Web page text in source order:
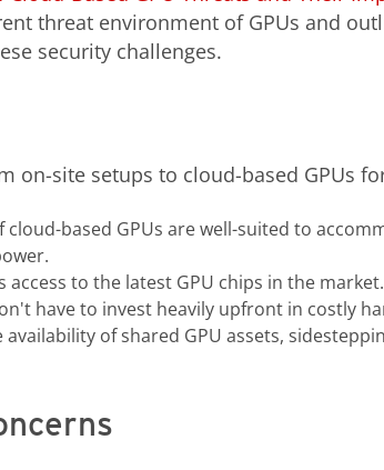
threat environment of GPUs and
security challenges.
on-site setups to cloud-based GPUs
based GPUs are well-suited to
access to the latest GPU chips in the
have to invest heavily upfront in costly
of shared GPU assets,